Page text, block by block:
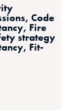
Code
Fire
strategy
Fit-